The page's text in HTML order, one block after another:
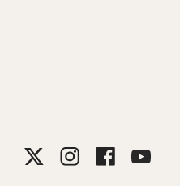
Norton Family/Parental Control can
Windows™ PC, iOS, and Android™
on all platforms. Parents can
my.Norton.com and selecting